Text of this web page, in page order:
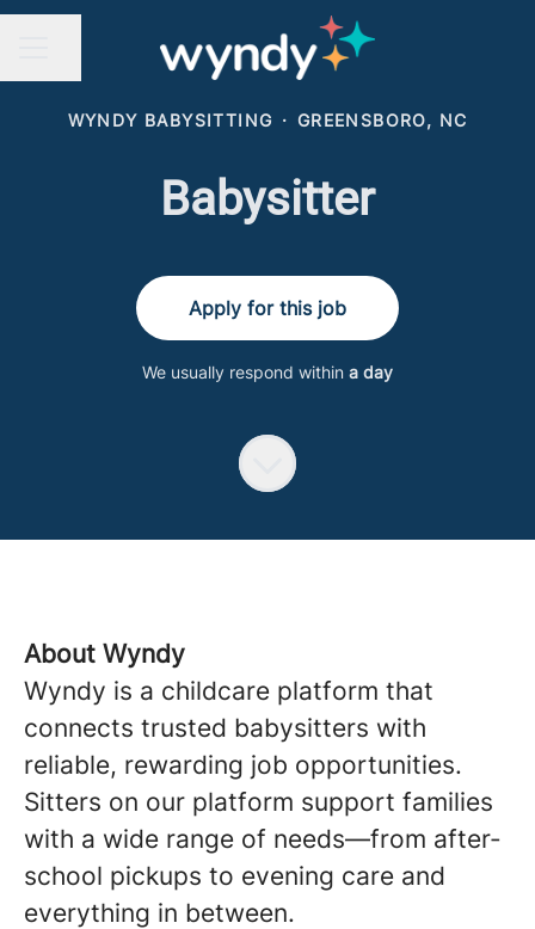
WYNDY BABYSITTING · GREENSBORO, NC
Babysitter
Apply for this job
We usually respond within a day
About Wyndy
Wyndy is a childcare platform that
connects trusted babysitters with
reliable, rewarding job opportunities.
Sitters on our platform support families
with a wide range of needs—from after-
school pickups to evening care and
everything in between.